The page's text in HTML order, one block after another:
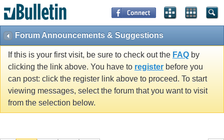
Forum Announcements & Suggestions
If this is your first visit, be sure to check out the FAQ by
clicking the link above. You have to register before you
can post: click the register link above to proceed. To start
viewing messages, select the forum that you want to visit
from the selection below.